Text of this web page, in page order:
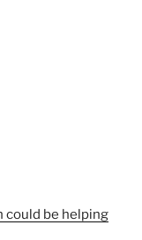
could be helping